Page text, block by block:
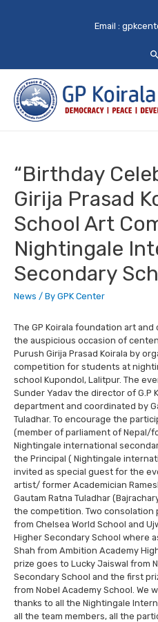
Email :
“Birthday
Girija Prasad
School Art
Nightingale
Secondary
News / By GPK Center
The GP Koirala foundation art
the auspicious occasion of
Purush Girija Prasad Koirala by
competition for students at
school Kupondol, Lalitpur. The
Sunder Yadav the director of G.P
department and coordinated by
Tuladhar. To encourage the
(member of parliament of Nepal/
Nightingale international
the Principal ( Nightingale
invited as special guest for the
artist/ former Academician
Gautam Ratna Tuladhar
the competition. Two consolation
from Chelsea World School and
Higher Secondary School where
Shah from Ambition Academy
prize goes to Lucky Jaiswal from
Secondary School and the first
from Nobel Academy School. We
thanks to all the Nightingale
all the team members, all the